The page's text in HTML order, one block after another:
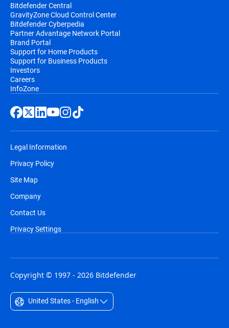
Bitdefender Central
GravityZone Cloud Control Center
Bitdefender Cyberpedia
Partner Advantage Network Portal
Brand Portal
Support for Home Products
Support for Business Products
Investors
Careers
InfoZone
Legal Information
Privacy Policy
Site Map
Company
Contact Us
Privacy Settings
Copyright © 1997 - 2026 Bitdefender
United States - English